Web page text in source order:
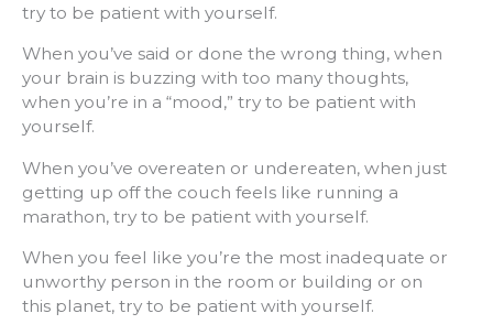
try to be patient with yourself.
When you’ve said or done the wrong thing, when
your brain is buzzing with too many thoughts,
when you’re in a “mood,” try to be patient with
yourself.
When you’ve overeaten or undereaten, when just
getting up off the couch feels like running a
marathon, try to be patient with yourself.
When you feel like you’re the most inadequate or
unworthy person in the room or building or on
this planet, try to be patient with yourself.